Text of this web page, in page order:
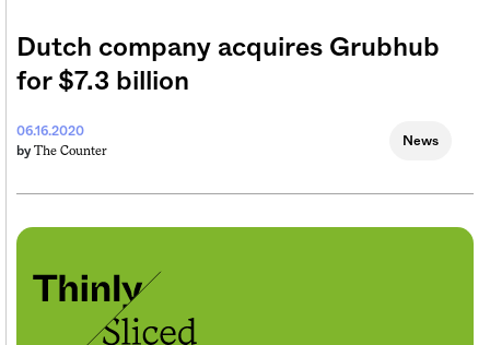
Dutch company acquires Grubhub
for $7.3 billion
06.16.2020
by The Counter
News